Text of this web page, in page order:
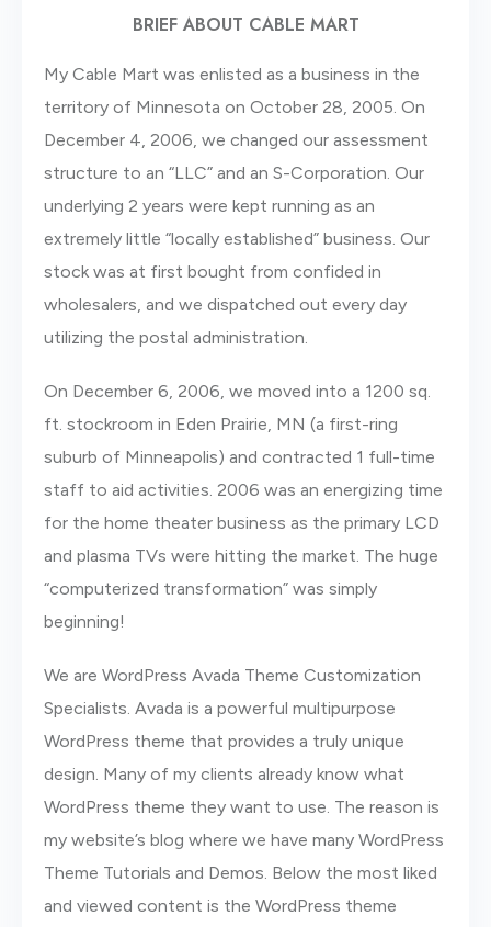
BRIEF ABOUT CABLE MART
My Cable Mart was enlisted as a business in the
territory of Minnesota on October 28, 2005. On
December 4, 2006, we changed our assessment
structure to an “LLC” and an S-Corporation. Our
underlying 2 years were kept running as an
extremely little “locally established” business. Our
stock was at first bought from confided in
wholesalers, and we dispatched out every day
utilizing the postal administration.
On December 6, 2006, we moved into a 1200 sq.
ft. stockroom in Eden Prairie, MN (a first-ring
suburb of Minneapolis) and contracted 1 full-time
staff to aid activities. 2006 was an energizing time
for the home theater business as the primary LCD
and plasma TVs were hitting the market. The huge
“computerized transformation” was simply
beginning!
We are WordPress Avada Theme Customization
Specialists. Avada is a powerful multipurpose
WordPress theme that provides a truly unique
design. Many of my clients already know what
WordPress theme they want to use. The reason is
my website’s blog where we have many WordPress
Theme Tutorials and Demos. Below the most liked
and viewed content is the WordPress theme